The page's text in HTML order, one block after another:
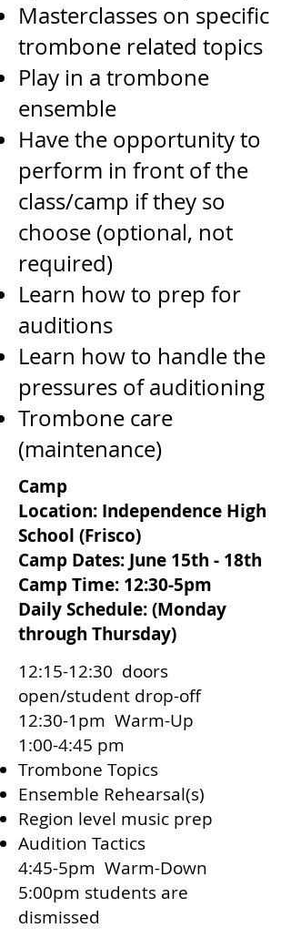
Masterclasses on specific
trombone related topics
Play in a trombone
ensemble
Have the opportunity to
perform in front of the
class/camp if they so
choose (optional, not
required)
Learn how to prep for
auditions
Learn how to handle the
pressures of auditioning
Trombone care
(maintenance)
Camp
Location: Independence High
School (Frisco)​
Camp Dates: June 15th - 18th
Camp Time: 12:30-5pm
Daily Schedule: (Monday
through Thursday)
12:15-12:30 doors
open/student drop-off
12:30-1pm Warm-Up
1:00-4:45 pm
Trombone Topics
Ensemble Rehearsal(s)
Region level music prep
Audition Tactics
4:45-5pm Warm-Down
5:00pm students are
dismissed